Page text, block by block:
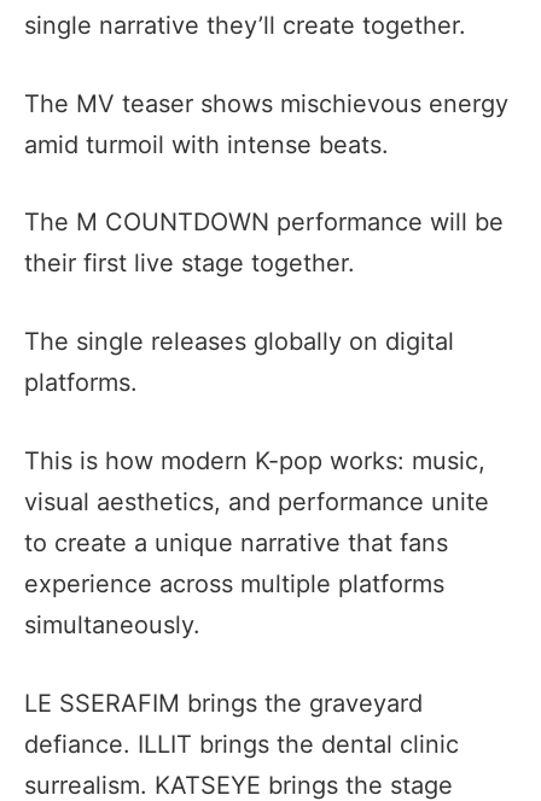
single narrative they’ll create together.
The MV teaser shows mischievous energy
amid turmoil with intense beats.
The M COUNTDOWN performance will be
their first live stage together.
The single releases globally on digital
platforms.
This is how modern K-pop works: music,
visual aesthetics, and performance unite
to create a unique narrative that fans
experience across multiple platforms
simultaneously.
LE SSERAFIM brings the graveyard
defiance. ILLIT brings the dental clinic
surrealism. KATSEYE brings the stage